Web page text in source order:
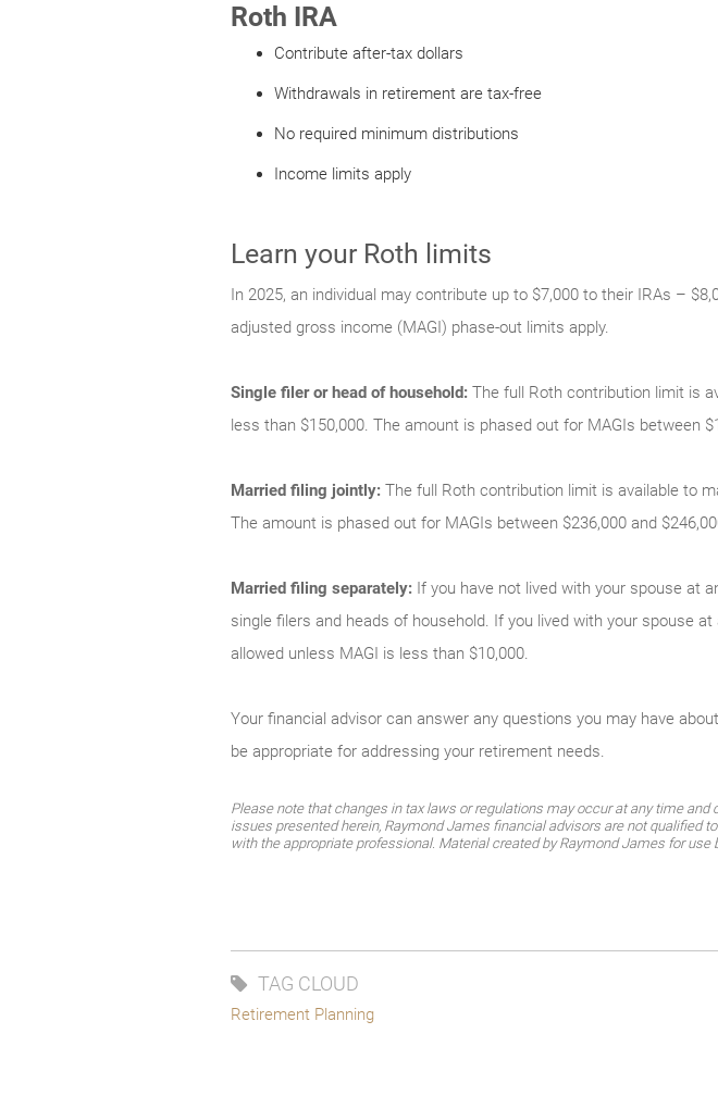
Roth IRA
Contribute after-tax dollars
Withdrawals in retirement are tax-free
No required minimum distributions
Income limits apply
Learn your Roth limits
In 2025, an individual may contribute up to $7,000 to their IRAs –
adjusted gross income (MAGI) phase-out limits apply.
Single filer or head of household: The full Roth contribution limit is
less than $150,000. The amount is phased out for MAGIs between
Married filing jointly: The full Roth contribution limit is available to
The amount is phased out for MAGIs between $236,000 and
Married filing separately: If you have not lived with your spouse at
single filers and heads of household. If you lived with your spouse
allowed unless MAGI is less than $10,000.
Your financial advisor can answer any questions you may have
be appropriate for addressing your retirement needs.
Please note that changes in tax laws or regulations may occur at any time
issues presented herein, Raymond James financial advisors are not qualified
with the appropriate professional. Material created by Raymond James for use
TAG CLOUD
Retirement Planning